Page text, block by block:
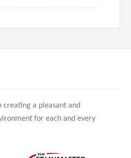
creating a pleasant and
for each and every